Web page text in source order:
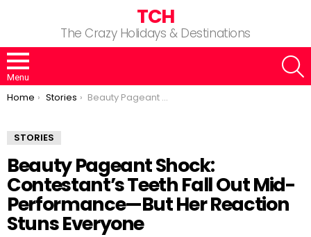
TCH
The Crazy Holidays & Destinations
Menu
You are here:
Home Stories Beauty Pageant Shock: Contestant’s Teeth Fall Out Mid-Performance—But Her Reaction Stuns Everyone
STORIES
Beauty Pageant Shock:
Contestant’s Teeth Fall Out Mid-
Performance—But Her Reaction
Stuns Everyone